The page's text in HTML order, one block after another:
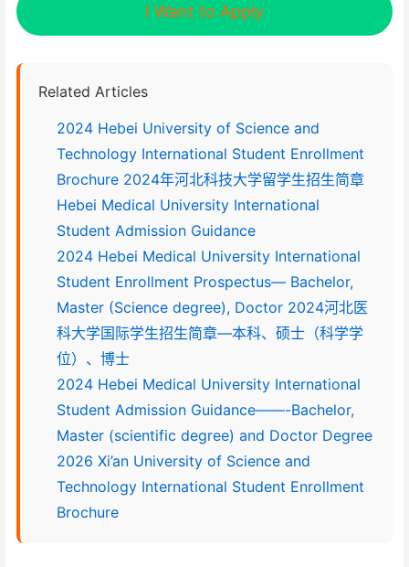
I Want to Apply
Related Articles
2024 Hebei University of Science and
Technology International Student Enrollment
Brochure 2024年河北科技大学留学生招生简章
Hebei Medical University International
Student Admission Guidance
2024 Hebei Medical University International
Student Enrollment Prospectus— Bachelor,
Master (Science degree), Doctor 2024河北医
科大学国际学生招生简章—本科、硕士（科学学
位）、博士
2024 Hebei Medical University International
Student Admission Guidance——-Bachelor,
Master (scientific degree) and Doctor Degree
2026 Xi’an University of Science and
Technology International Student Enrollment
Brochure